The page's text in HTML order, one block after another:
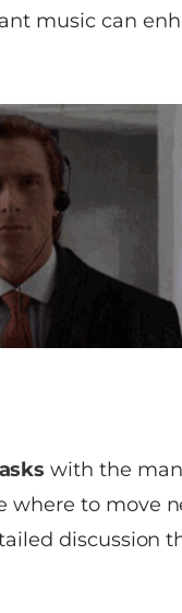
music can
with the
to move
discussion